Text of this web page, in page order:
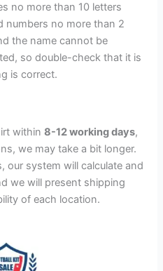
no more than 10 letters
numbers no more than 2
the name cannot be
so double-check that it is
is correct.
within8-12 working days,
we may take a bit longer.
our system will calculate and
we will present shipping
of each location.